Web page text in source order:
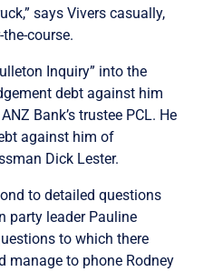
says Vivers casually,
course.
Inquiry” into the
debt against him
Bank’s trustee PCL. He
against him of
Dick Lester.
to detailed questions
party leader Pauline
to which there
manage to phone Rodney